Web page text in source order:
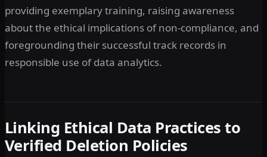
providing exemplary training, raising awareness
about the ethical implications of non-compliance, and
foregrounding their successful track records in
responsible use of data analytics.
Linking Ethical Data Practices to
Verified Deletion Policies